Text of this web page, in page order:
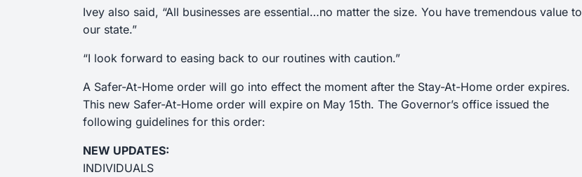
Ivey also said, “All businesses are essential…no matter the size. You have tremendous value to
our state.”
“I look forward to easing back to our routines with caution.”
A Safer-At-Home order will go into effect the moment after the Stay-At-Home order expires.
This new Safer-At-Home order will expire on May 15th. The Governor’s office issued the
following guidelines for this order:
NEW UPDATES:
INDIVIDUALS